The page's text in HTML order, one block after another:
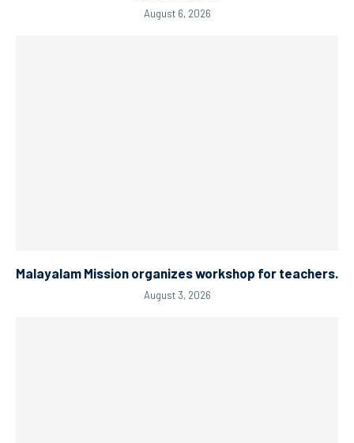
August 6, 2026
Malayalam Mission organizes workshop for teachers.
August 3, 2026